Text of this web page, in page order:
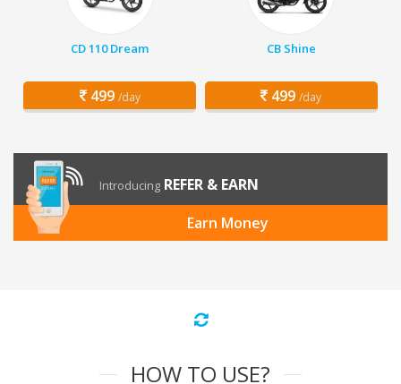
CD 110 Dream
499 /day
CB Shine
499 /day
Introducing REFER & EARN
Earn Money
HOW TO USE?